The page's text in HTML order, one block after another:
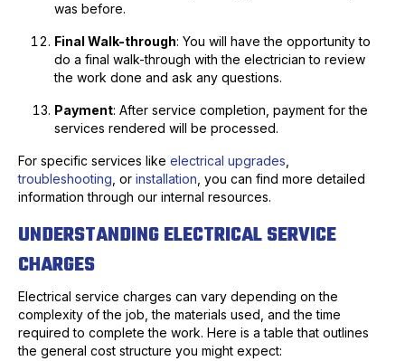
was before.
Final Walk-through: You will have the opportunity to
do a final walk-through with the electrician to review
the work done and ask any questions.
Payment: After service completion, payment for the
services rendered will be processed.
For specific services like electrical upgrades
troubleshooting , or installation , you can find more detailed
information through our internal resources.
UNDERSTANDING ELECTRICAL SERVICE
CHARGES
Electrical service charges can vary depending on the
complexity of the job, the materials used, and the time
required to complete the work. Here is a table that outlines
the general cost structure you might expect: